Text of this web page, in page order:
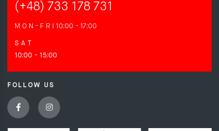
(+48) 733 178 731
M O N - F R I 10:00 - 17:00
S A T
10:00 - 15:00
FOLLOW US